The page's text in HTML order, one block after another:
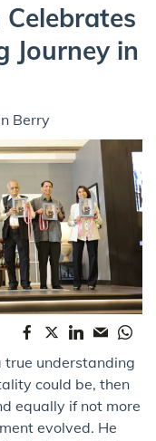
Journey in
Berry
true understanding
could be, then
equally if not more
evolved. He